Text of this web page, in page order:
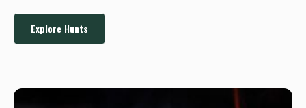
Explore Hunts